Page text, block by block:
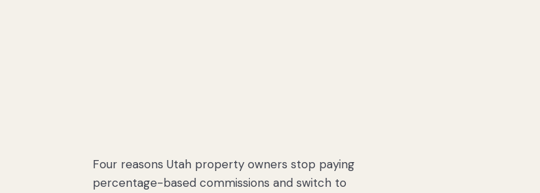
Four reasons Utah property owners stop paying
percentage-based commissions and switch to